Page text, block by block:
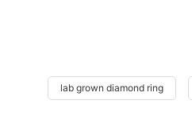
lab grown diamond ring